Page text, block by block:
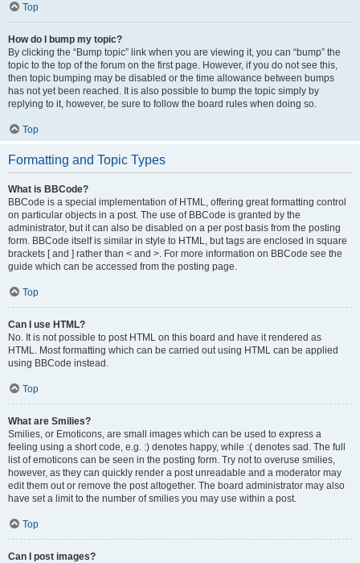
Top
How do I bump my topic?
By clicking the “Bump topic” link when you are viewing it, you can “bump” the
topic to the top of the forum on the first page. However, if you do not see this,
then topic bumping may be disabled or the time allowance between bumps
has not yet been reached. It is also possible to bump the topic simply by
replying to it, however, be sure to follow the board rules when doing so.
Top
Formatting and Topic Types
What is BBCode?
BBCode is a special implementation of HTML, offering great formatting control
on particular objects in a post. The use of BBCode is granted by the
administrator, but it can also be disabled on a per post basis from the posting
form. BBCode itself is similar in style to HTML, but tags are enclosed in square
brackets [ and ] rather than < and >. For more information on BBCode see the
guide which can be accessed from the posting page.
Top
Can I use HTML?
No. It is not possible to post HTML on this board and have it rendered as
HTML. Most formatting which can be carried out using HTML can be applied
using BBCode instead.
Top
What are Smilies?
Smilies, or Emoticons, are small images which can be used to express a
feeling using a short code, e.g. :) denotes happy, while :( denotes sad. The full
list of emoticons can be seen in the posting form. Try not to overuse smilies,
however, as they can quickly render a post unreadable and a moderator may
edit them out or remove the post altogether. The board administrator may also
have set a limit to the number of smilies you may use within a post.
Top
Can I post images?